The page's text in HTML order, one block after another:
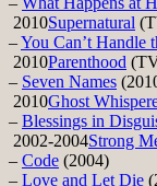
2010Supernatural
–You Can’t Handle
2010Parenthood
– Seven Names
2010Ghost
– Blessings in
2002-2004Strong
– Code (2004)
– Love and Let Die